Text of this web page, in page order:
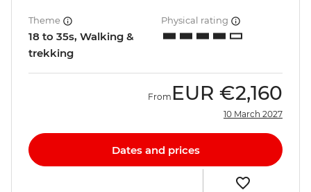
Theme
18 to 35s, Walking &
trekking
Physical rating
From EUR €2,160
10 March 2027
Dates and prices